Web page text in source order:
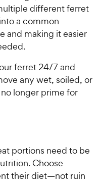
different ferret
a common
and making it easier
ferret 24/7 and
any wet, soiled, or
longer prime for
portions need to be
Choose
their diet—not ruin